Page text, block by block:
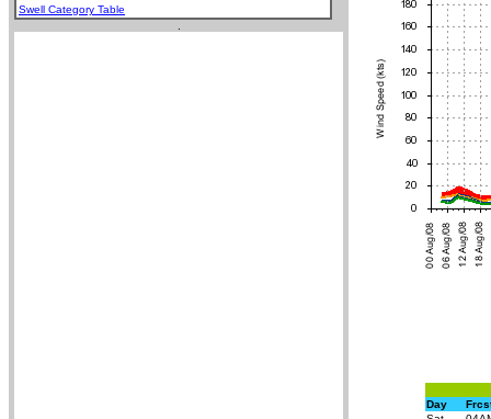
Swell Category Table
Day